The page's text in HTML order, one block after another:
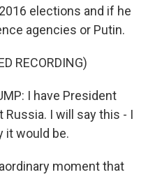
elections and if he
agencies or Putin.
RECORDING)
I have President
I will say this - I
it would be.
moment that